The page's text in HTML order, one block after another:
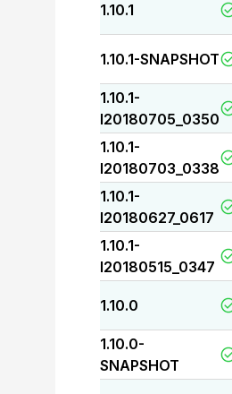
1.10.1
1.10.1-SNAPSHOT
1.10.1-
I20180705_0350
1.10.1-
I20180703_0338
1.10.1-
I20180627_0617
1.10.1-
I20180515_0347
1.10.0
1.10.0-
SNAPSHOT